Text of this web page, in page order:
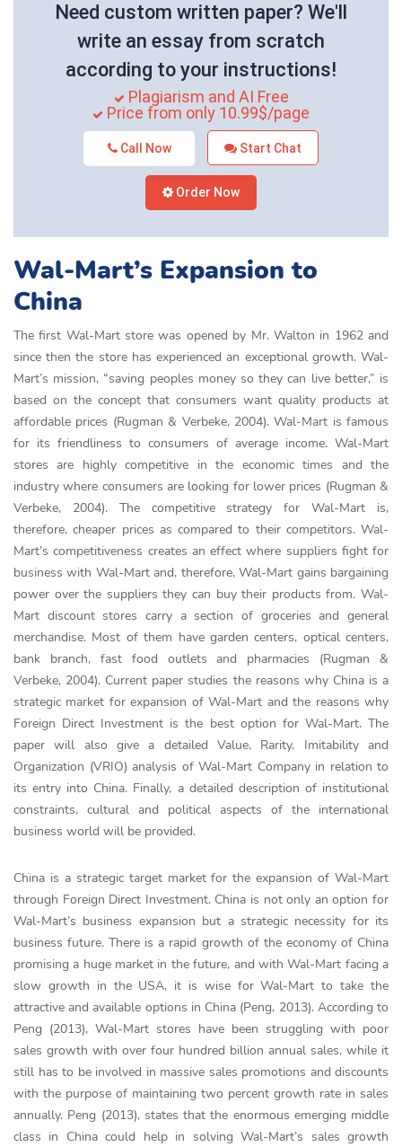
Need custom written paper? We'll
write an essay from scratch
according to your instructions!
Plagiarism and AI Free
Price from only 10.99$/page
Call Now Start Chat
Order Now
Wal-Mart’s Expansion to
China
The first Wal-Mart store was opened by Mr. Walton in 1962 and
since then the store has experienced an exceptional growth. Wal-
Mart’s mission, “saving peoples money so they can live better,” is
based on the concept that consumers want quality products at
affordable prices (Rugman & Verbeke, 2004). Wal-Mart is famous
for its friendliness to consumers of average income. Wal-Mart
stores are highly competitive in the economic times and the
industry where consumers are looking for lower prices (Rugman &
Verbeke, 2004). The competitive strategy for Wal-Mart is,
therefore, cheaper prices as compared to their competitors. Wal-
Mart’s competitiveness creates an effect where suppliers fight for
business with Wal-Mart and, therefore, Wal-Mart gains bargaining
power over the suppliers they can buy their products from. Wal-
Mart discount stores carry a section of groceries and general
merchandise. Most of them have garden centers, optical centers,
bank branch, fast food outlets and pharmacies (Rugman &
Verbeke, 2004). Current paper studies the reasons why China is a
strategic market for expansion of Wal-Mart and the reasons why
Foreign Direct Investment is the best option for Wal-Mart. The
paper will also give a detailed Value, Rarity, Imitability and
Organization (VRIO) analysis of Wal-Mart Company in relation to
its entry into China. Finally, a detailed description of institutional
constraints, cultural and political aspects of the international
business world will be provided.
China is a strategic target market for the expansion of Wal-Mart
through Foreign Direct Investment. China is not only an option for
Wal-Mart’s business expansion but a strategic necessity for its
business future. There is a rapid growth of the economy of China
promising a huge market in the future, and with Wal-Mart facing a
slow growth in the USA, it is wise for Wal-Mart to take the
attractive and available options in China (Peng, 2013). According to
Peng (2013), Wal-Mart stores have been struggling with poor
sales growth with over four hundred billion annual sales, while it
still has to be involved in massive sales promotions and discounts
with the purpose of maintaining two percent growth rate in sales
annually. Peng (2013), states that the enormous emerging middle
class in China could help in solving Wal-Mart’s sales growth